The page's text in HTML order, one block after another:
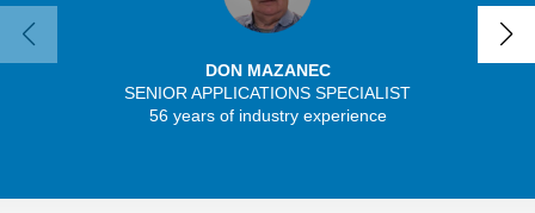
DON MAZANEC
SENIOR APPLICATIONS SPECIALIST
56 years of industry experience